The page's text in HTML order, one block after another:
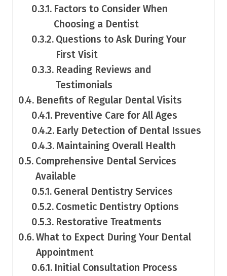
Factors to Consider When
Choosing a Dentist
Questions to Ask During Your
First Visit
Reading Reviews and
Testimonials
Benefits of Regular Dental Visits
Preventive Care for All Ages
Early Detection of Dental Issues
Maintaining Overall Health
Comprehensive Dental Services
Available
General Dentistry Services
Cosmetic Dentistry Options
Restorative Treatments
What to Expect During Your Dental
Appointment
Initial Consultation Process